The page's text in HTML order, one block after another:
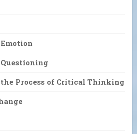
Process of Critical Thinking